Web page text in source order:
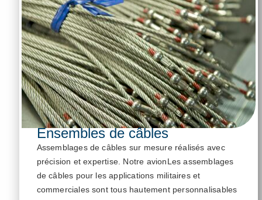
Ensembles de câbles
Assemblages de câbles sur mesure réalisés avec
précision etexpertise. Notre avionLes assemblages
de câbles pour les applications militaires et
commerciales sont tous hautement personnalisables